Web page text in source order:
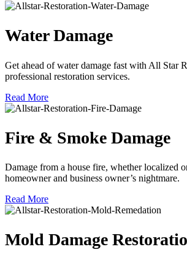
Water Damage
Get ahead of water damage fast with All Star
professional restoration services.
Read More
Fire & Smoke Damage
Damage from a house fire, whether localized
homeowner and business owner’s nightmare.
Read More
Mold Damage